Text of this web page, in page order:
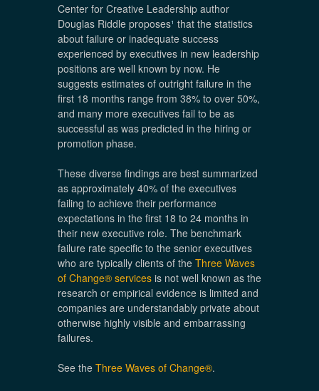
Center for Creative Leadership author
Douglas Riddle proposes¹ that the statistics
about failure or inadequate success
experienced by executives in new leadership
positions are well known by now. He
suggests estimates of outright failure in the
first 18 months range from 38% to over 50%,
and many more executives fail to be as
successful as was predicted in the hiring or
promotion phase.
These diverse findings are best summarized
as approximately 40% of the executives
failing to achieve their performance
expectations in the first 18 to 24 months in
their new executive role. The benchmark
failure rate specific to the senior executives
who are typically clients of the Three Waves
of Change® services is not well known as the
research or empirical evidence is limited and
companies are understandably private about
otherwise highly visible and embarrassing
failures.
See the Three Waves of Change®.